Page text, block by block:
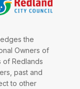
the
Owners of
of Redlands
past and
to other